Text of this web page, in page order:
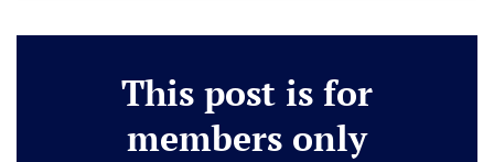
This post is for
members only